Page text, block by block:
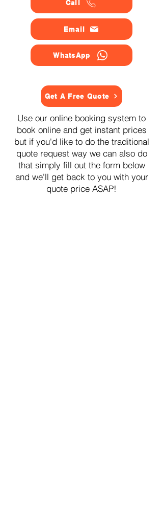
Call
Email
WhatsApp
Get A Free Quote
Use our online booking system to
book online and get instant prices
but if you'd like to do the traditional
quote request way we can also do
that simply fill out the form below
and we'll get back to you with your
quote price ASAP!